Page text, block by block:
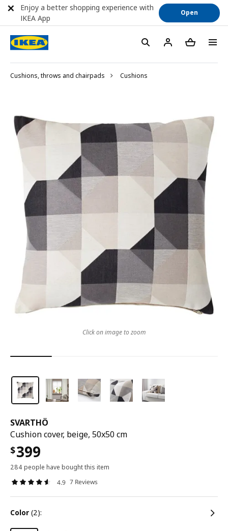
Cushions, throws and chairpads Cushions
SVARTHÖ
Cushion cover, beige, 50x50 cm
$399
284 people have bought this item
4.9 7 Reviews
color (2):
Click on image to zoom
Enjoy a better shopping experience with
IKEA App
Open